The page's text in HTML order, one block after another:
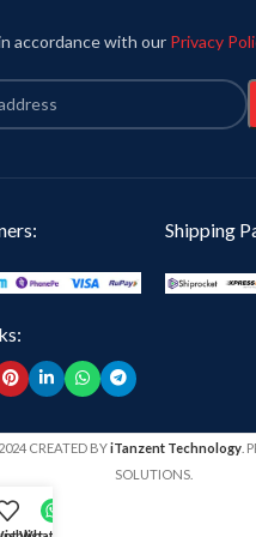
accordance with our Privacy
Shipping
2024 CREATED BYiTanzent Technology.
SOLUTIONS.